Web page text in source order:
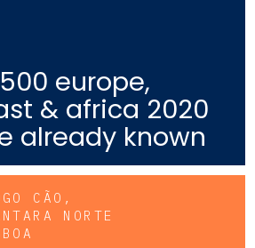
europe,
& africa 2020
already known
CÃO,
NORTE